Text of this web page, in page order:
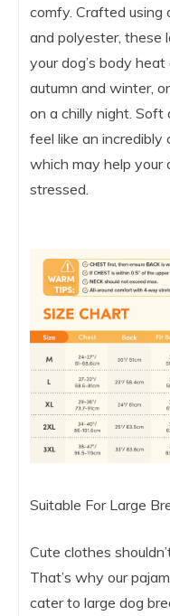
comfy. Crafted using
and polyester, these
your dog’s body
autumn and winter,
on a chilly night. Soft
feel like an
which may help your
stressed.
Suitable For Large
Cute clothes
That’s why our
cater to large dog